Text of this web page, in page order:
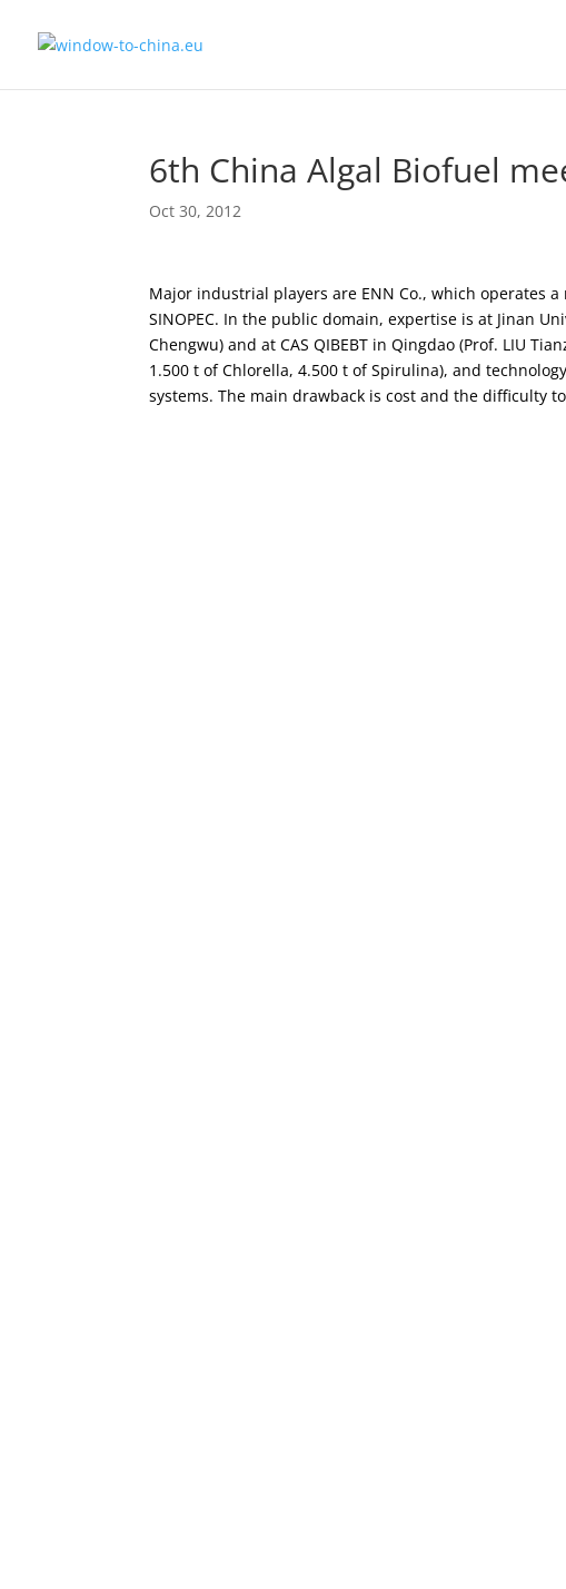
6th China Algal Biofuel
Oct 30, 2012
Major industrial players are ENN Co., which operates
SINOPEC. In the public domain, expertise is at Jinan
Chengwu) and at CAS QIBEBT in Qingdao (Prof. LIU
1.500 t of Chlorella, 4.500 t of Spirulina), and
systems. The main drawback is cost and the difficulty